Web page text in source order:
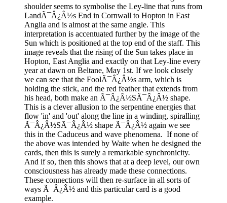
shoulder seems to symbolise the Ley-line that runs from
LandÃ¯Â¿Â½s End in Cornwall to Hopton in East
Anglia and is almost at the same angle. This
interpretation is accentuated further by the image of the
Sun which is positioned at the top end of the staff. This
image reveals that the rising of the Sun takes place in
Hopton, East Anglia and exactly on that Ley-line every
year at dawn on Beltane, May 1st. If we look closely
we can see that the FoolÃ¯Â¿Â½s arm, which is
holding the stick, and the red feather that extends from
his head, both make an Ã¯Â¿Â½SÃ¯Â¿Â½ shape.
This is a clever allusion to the serpentine energies that
flow 'in' and 'out' along the line in a winding, spiralling
Ã¯Â¿Â½SÃ¯Â¿Â½ shape Ã¯Â¿Â½ again we see
this in the Caduceus and wave phenomena. If none of
the above was intended by Waite when he designed the
cards, then this is surely a remarkable synchronicity.
And if so, then this shows that at a deep level, our own
consciousness has already made these connections.
These connections will then re-surface in all sorts of
ways Ã¯Â¿Â½ and this particular card is a good
example.